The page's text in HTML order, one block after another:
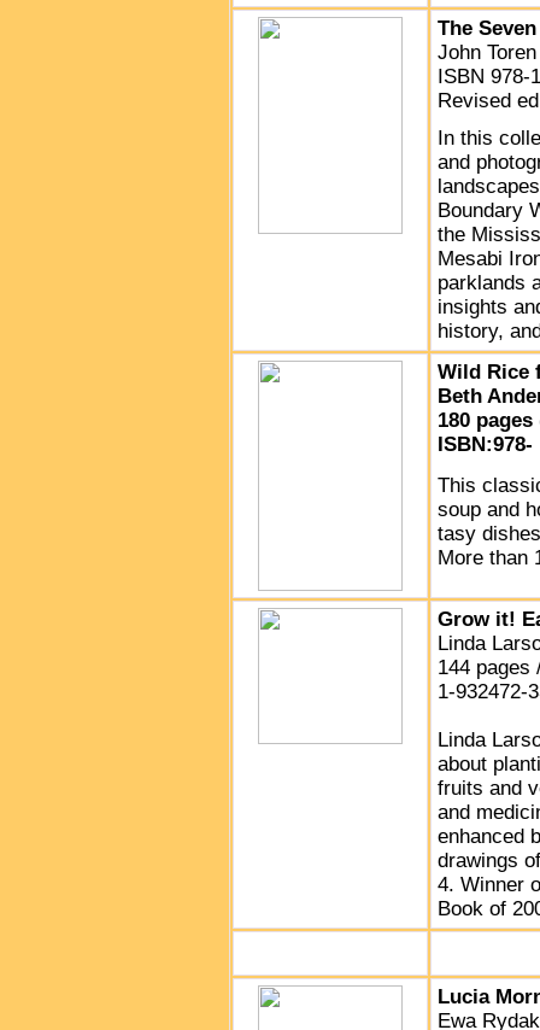
The
John Toren
ISBN 978-
Revised
In this
and
Boundary
the
Mesabi
parklands
insights
history,
Wild Rice
Beth
180 pages
ISBN:978-
This
soup and
tasy
More than
Grow it!
Linda
144 pages
1-932472-
Linda
about
fruits and
and
enhanced
drawings
4. Winner
Book of
Lucia
Ewa